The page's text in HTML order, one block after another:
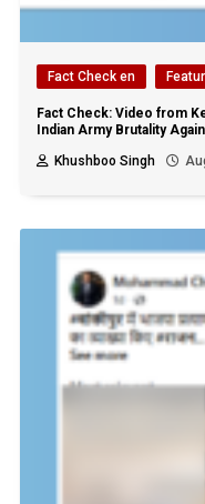
Fact Check en
Fact Check: Video from
Indian Army Brutality
Khushboo Singh